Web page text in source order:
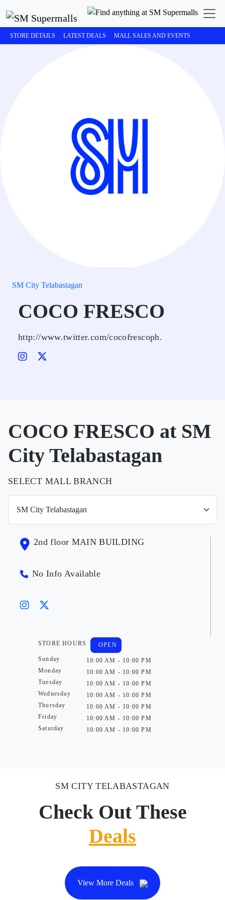
STORE DETAILS LATEST DEALS MALL SALES AND EVENTS
SM City Telabastagan
COCO FRESCO
http://www.twitter.com/cocofrescoph.
COCO FRESCO at SM
City Telabastagan
SELECT MALL BRANCH
2nd floor MAIN BUILDING
No Info Available
STORE HOURS
Sunday
Monday
Tuesday
Wednesday
Thursday
Friday
Saturday
OPEN
10:00 AM - 10:00 PM
10:00 AM - 10:00 PM
10:00 AM - 10:00 PM
10:00 AM - 10:00 PM
10:00 AM - 10:00 PM
10:00 AM - 10:00 PM
10:00 AM - 10:00 PM
SM CITY TELABASTAGAN
Check Out These
Deals
View More Deals